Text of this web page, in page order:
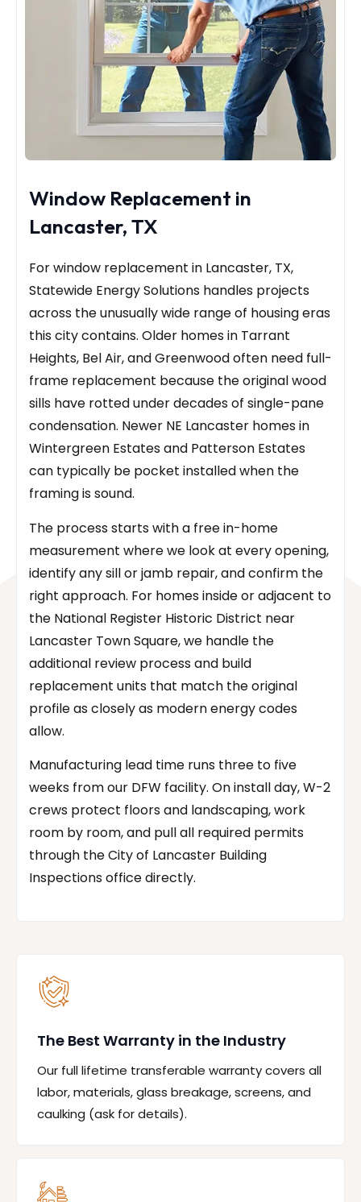
Window Replacement in
Lancaster, TX
For window replacement in Lancaster, TX,
Statewide Energy Solutions handles projects
across the unusually wide range of housing eras
this city contains. Older homes in Tarrant
Heights, Bel Air, and Greenwood often need full-
frame replacement because the original wood
sills have rotted under decades of single-pane
condensation. Newer NE Lancaster homes in
Wintergreen Estates and Patterson Estates
can typically be pocket installed when the
framing is sound.
The process starts with a free in-home
measurement where we look at every opening,
identify any sill or jamb repair, and confirm the
right approach. For homes inside or adjacent to
the National Register Historic District near
Lancaster Town Square, we handle the
additional review process and build
replacement units that match the original
profile as closely as modern energy codes
allow.
Manufacturing lead time runs three to five
weeks from our DFW facility. On install day, W-2
crews protect floors and landscaping, work
room by room, and pull all required permits
through the City of Lancaster Building
Inspections office directly.
The Best Warranty in the Industry
Our full lifetime transferable warranty covers all
labor, materials, glass breakage, screens, and
caulking (ask for details).